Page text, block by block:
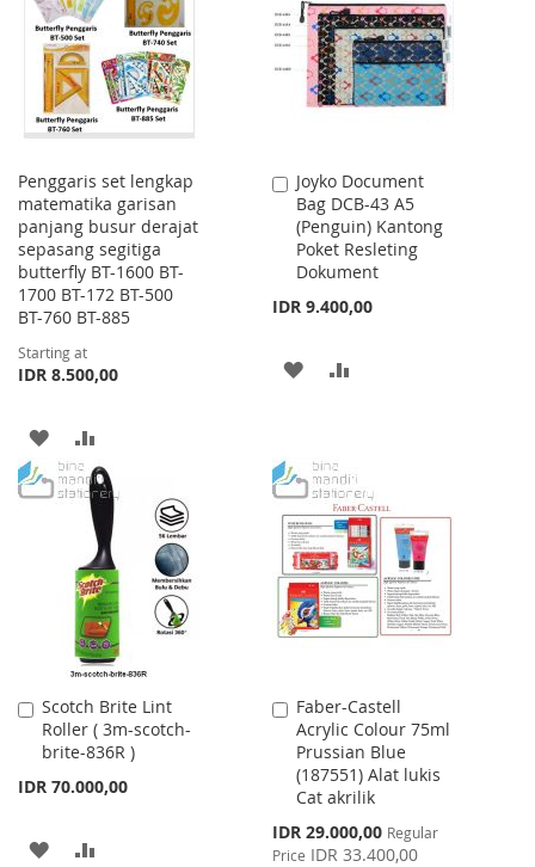
LIST
LIST
Penggaris set lengkap
matematika garisan
panjang busur derajat
sepasang segitiga
butterfly BT-1600 BT-
1700 BT-172 BT-500
BT-760 BT-885
Starting at
IDR 8.500,00
ADD
TO
WISH
LIST
TO
COMPARE
Joyko Document
Bag DCB-43 A5
(Penguin) Kantong
Poket Resleting
Dokument
IDR 9.400,00
Add
to
Cart
ADD
LIST
Scotch Brite Lint
Roller ( 3m-scotch-
brite-836R )
IDR 70.000,00
Add
to
Cart
ADD
Faber-Castell
Acrylic Colour 75ml
Prussian Blue
(187551) Alat lukis
Cat akrilik
Special
Price
IDR 29.000,00 Regular
Price IDR 33.400,00
Add
to
Cart